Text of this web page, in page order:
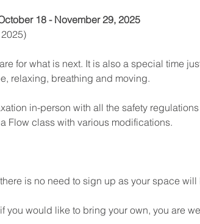
18 - November 29, 2025
for what is next. It is also a special time
relaxing, breathing and moving.
in-person with all the safety
Flow class with various modifications.
is no need to sign up as your space will
you would like to bring your own, you are